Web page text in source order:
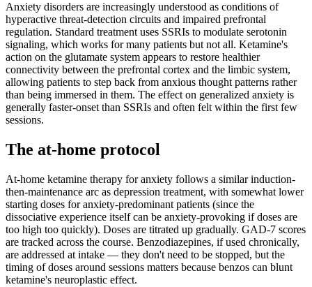
Anxiety disorders are increasingly understood as conditions of
hyperactive threat-detection circuits and impaired prefrontal
regulation. Standard treatment uses SSRIs to modulate serotonin
signaling, which works for many patients but not all. Ketamine's
action on the glutamate system appears to restore healthier
connectivity between the prefrontal cortex and the limbic system,
allowing patients to step back from anxious thought patterns rather
than being immersed in them. The effect on generalized anxiety is
generally faster-onset than SSRIs and often felt within the first few
sessions.
The at-home protocol
At-home ketamine therapy for anxiety follows a similar induction-
then-maintenance arc as depression treatment, with somewhat lower
starting doses for anxiety-predominant patients (since the
dissociative experience itself can be anxiety-provoking if doses are
too high too quickly). Doses are titrated up gradually. GAD-7 scores
are tracked across the course. Benzodiazepines, if used chronically,
are addressed at intake — they don't need to be stopped, but the
timing of doses around sessions matters because benzos can blunt
ketamine's neuroplastic effect.